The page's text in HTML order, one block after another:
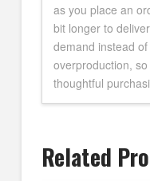
as you place an
bit longer to
demand instead
overproduction,
thoughtful
Related